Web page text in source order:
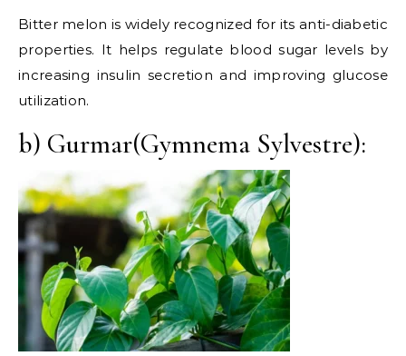
Bitter melon is widely recognized for its anti-diabetic
properties. It helps regulate blood sugar levels by
increasing insulin secretion and improving glucose
utilization.
b) Gurmar(Gymnema Sylvestre):